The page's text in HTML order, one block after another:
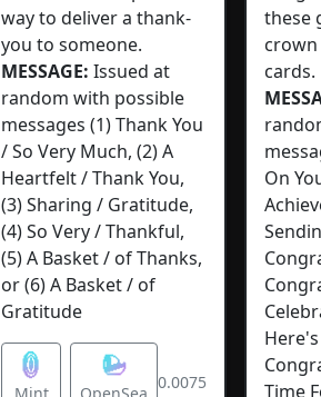
way to deliver a thank-
you to someone.
MESSAGE: Issued at
random with possible
messages (1) Thank You
/ So Very Much, (2) A
Heartfelt / Thank You,
(3) Sharing / Gratitude,
(4) So Very / Thankful,
(5) A Basket / of Thanks,
or (6) A Basket / of
Gratitude
0.0075
these
crown
cards.
On
Time